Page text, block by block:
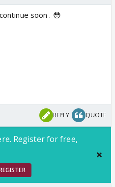
soon . 😳
REPLY QUOTE
Register for free,